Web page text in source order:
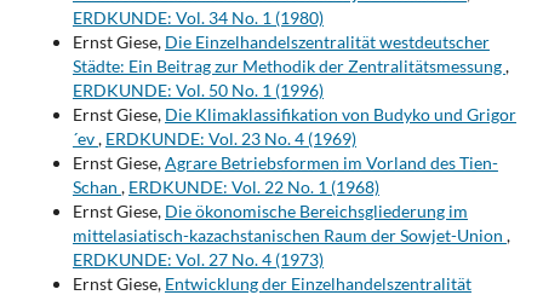
ERDKUNDE: Vol. 34 No. 1 (1980)
Ernst Giese, Die Einzelhandelszentralität westdeutscher
Städte: Ein Beitrag zur Methodik der Zentralitätsmessung,
ERDKUNDE: Vol. 50 No. 1 (1996)
Ernst Giese, Die Klimaklassifikation von Budyko und Grigor
´ev, ERDKUNDE: Vol. 23 No. 4 (1969)
Ernst Giese,Agrare Betriebsformen im Vorland des Tien-
Schan , ERDKUNDE: Vol. 22 No. 1 (1968)
Ernst Giese, Die ökonomische Bereichsgliederung im
mittelasiatisch-kazachstanischen Raum der Sowjet-Union ,
ERDKUNDE: Vol. 27 No. 4 (1973)
Ernst Giese, Entwicklung der Einzelhandelszentralität